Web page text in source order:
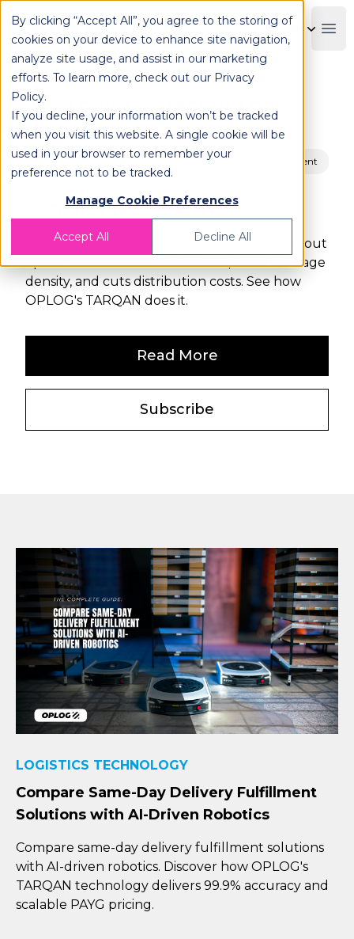
By clicking “Accept All”, you agree to the storing of
cookies on your device to enhance site navigation,
analyze site usage, and assist in our marketing
efforts. To learn more, check out our Privacy
Policy.
If you decline, your information won’t be tracked
when you visit this website. A single cookie will be
used in your browser to remember your
preference not to be tracked.
Manage Cookie Preferences
Accept All Decline All
OPLOG
LOGISTICS TECHNOLOGY
Fulfillment Supply Chain Management
LOGISTICS TECHNOLOGY
Discover how robotics-driven warehouse layout
optimization reduces aisle width, boosts storage
density, and cuts distribution costs. See how
OPLOG's TARQAN does it.
Read More
Subscribe
LOGISTICS TECHNOLOGY
Compare Same-Day Delivery Fulfillment
Solutions with AI-Driven Robotics
Compare same-day delivery fulfillment solutions
with AI-driven robotics. Discover how OPLOG's
TARQAN technology delivers 99.9% accuracy and
scalable PAYG pricing.